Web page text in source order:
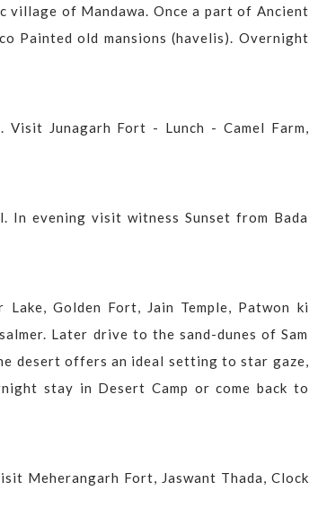
village of Mandawa. Once a part of Ancient
Painted old mansions (havelis). Overnight
Junagarh Fort - Lunch - Camel Farm,
In evening visit witness Sunset from Bada
Golden Fort, Jain Temple, Patwon ki
Later drive to the sand-dunes of Sam
desert offers an ideal setting to star gaze,
stay in Desert Camp or come back to
Meherangarh Fort, Jaswant Thada, Clock